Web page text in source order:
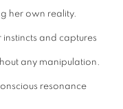
her own reality.
instincts and captures
any manipulation.
resonance